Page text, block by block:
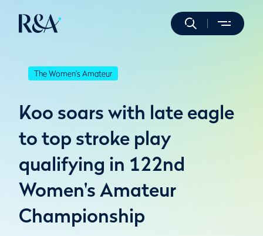
The Women's Amateur
Koo soars with late eagle
to top stroke play
qualifying in 122nd
Women's Amateur
Championship